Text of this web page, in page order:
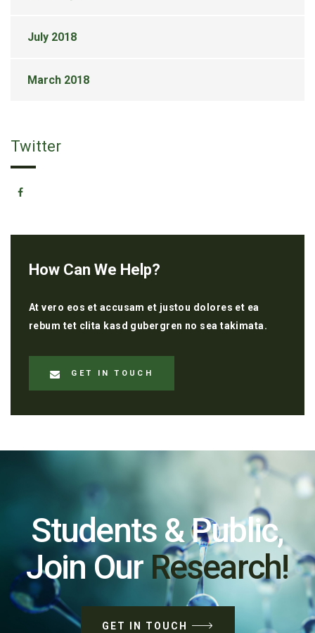
July 2018
March 2018
Twitter
How Can We Help?
At vero eos et accusam et justou dolores et ea
rebum tet clita kasd gubergren no sea takimata.
GET IN TOUCH
Students & Public,
Join Our Research!
GET IN TOUCH